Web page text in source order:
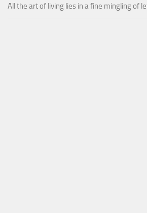
All the art of living lies in a fine mingling of